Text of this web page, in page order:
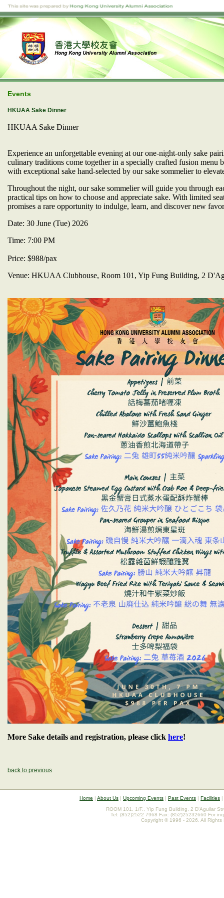
Events
HKUAA Sake Dinner
HKUAA Sake Dinner
Experience an unforgettable evening at our one-night-only sake
culinary traditions come together in a specially crafted fusion menu
with exceptional sake hand-selected by our sake sommelier to
​Throughout the night, our sake sommelier will guide you through
practical tips on how to choose and appreciate sake. With limited
promises a rare opportunity to indulge, learn, and discover new
Date: 30 June (Tue) 2026
​Time: 7:00 PM
Price: $988/pax
​Venue: HKUAA Clubhouse, Room 101, Yip Fung Building, 2
More Sake details and registration, please click here!
back to previous
Home | About Us | Upcoming Events | Past Events | Facilities |
ROOM 101, 1/F., Yip Fung Building, 2 D'Aguilar
Tel: (852)2522 7968 Fax: (852)25232660 For
Copyright © 1996 - 2026. All Rights